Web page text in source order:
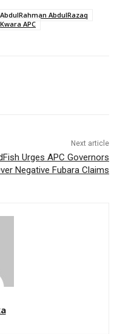
AbdulRahman AbdulRazaq
Kwara APC
Next article
Urges APC Governors
Negative Fubara Claims